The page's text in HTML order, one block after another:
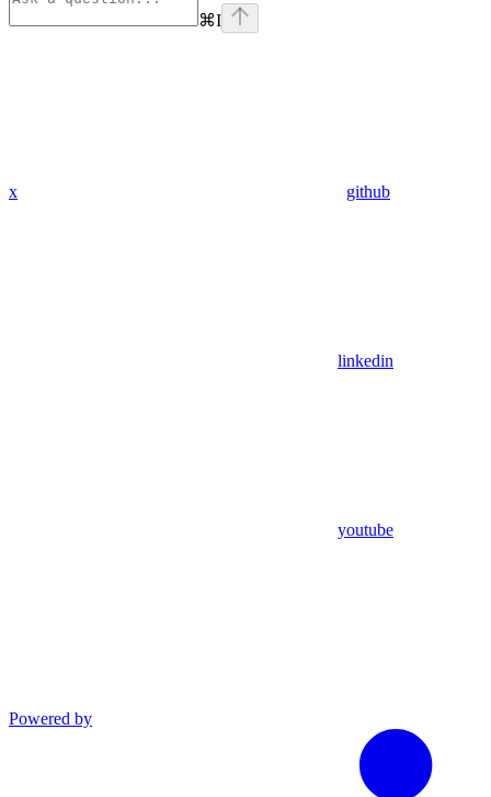
⌘I
x github
linkedin
youtube
Powered by